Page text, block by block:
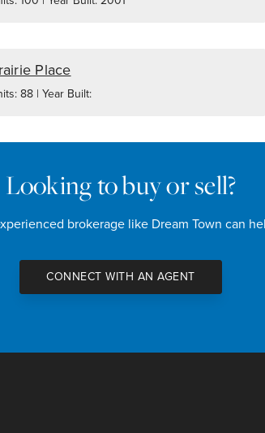
Place
88 | Year Built:
Looking to buy or sell?
brokerage like Dream Town can
CONNECT WITH AN AGENT